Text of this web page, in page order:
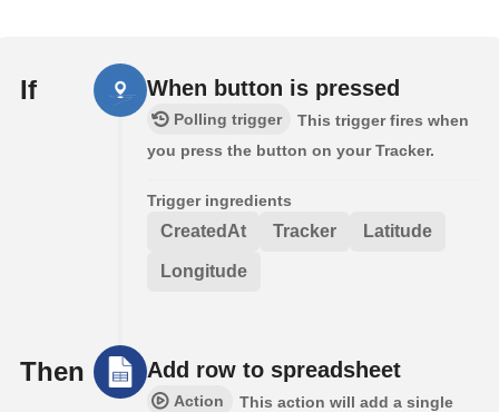
If When button is pressed
Polling trigger
This trigger fires when
you press the button on your Tracker.
Trigger ingredients
CreatedAt Tracker Latitude
Longitude
Then Add row to spreadsheet
Action
This action will add a single